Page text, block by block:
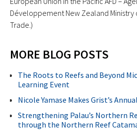
Développement New Zealand Ministry
Trade.)
MORE BLOG POSTS
The Roots to Reefs and Beyond
Learning Event
Nicole Yamase Makes Grist’s
Strengthening Palau’s Northern
through the Northern Reef